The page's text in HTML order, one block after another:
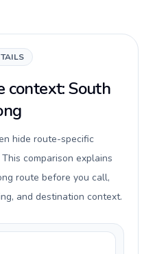
context: South
hide route-specific
comparison explains
route before you call,
and destination context.